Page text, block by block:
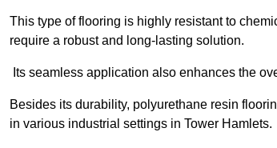
This type of flooring is highly resistant to
require a robust and long-lasting solution.
Its seamless application also enhances the
Besides its durability, polyurethane resin
in various industrial settings in Tower Hamlets.